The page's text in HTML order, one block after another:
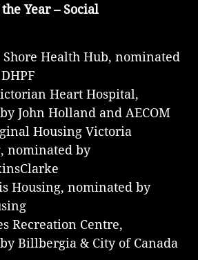
Year – Social
Shore Health Hub, nominated
Heart Hospital,
John Holland and AECOM
Housing Victoria
nominated by
Housing, nominated by
Recreation Centre,
Billbergia & City of Canada